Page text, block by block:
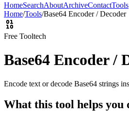
HomeSearchAboutArchiveContactTools
Home/Tools/Base64 Encoder / Decoder
Free Tooltech
Base64 Encoder /
Encode text or decode Base64 strings
What this tool helps you